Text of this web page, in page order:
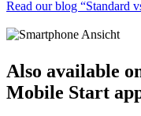
Read our blog “Standard
Also available
Mobile Start